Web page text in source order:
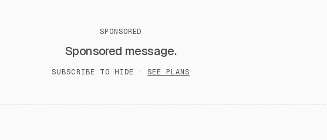
SPONSORED
Sponsored message.
SUBSCRIBE TO HIDE · SEE PLANS